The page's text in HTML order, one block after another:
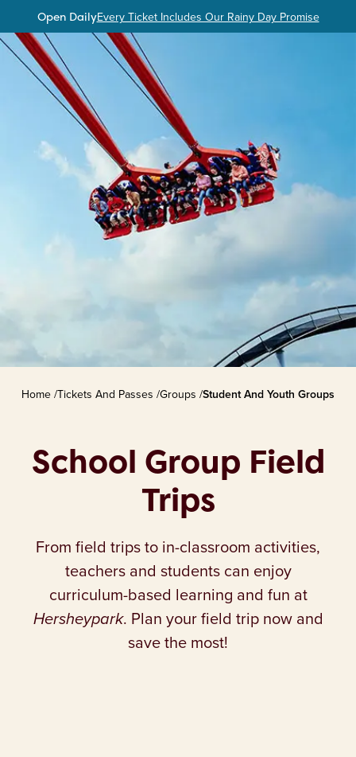
Open DailyEvery Ticket Includes Our Rainy Day Promise
Home/Tickets And Passes /Groups /Student And Youth Groups
School Group Field
Trips
From field trips to in-classroom activities,
teachers and students can enjoy
curriculum-based learning and fun at
Hersheypark. Plan your field trip now and
save the most!